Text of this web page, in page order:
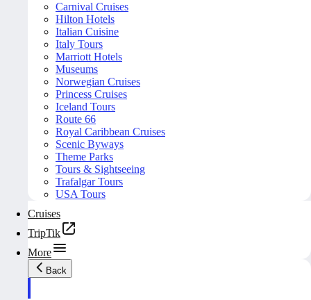
Carnival Cruises
Hilton Hotels
Italian Cuisine
Italy Tours
Marriott Hotels
Museums
Norwegian Cruises
Princess Cruises
Iceland Tours
Route 66
Royal Caribbean Cruises
Scenic Byways
Theme Parks
Tours & Sightseeing
Trafalgar Tours
USA Tours
Cruises
TripTik
More
Back